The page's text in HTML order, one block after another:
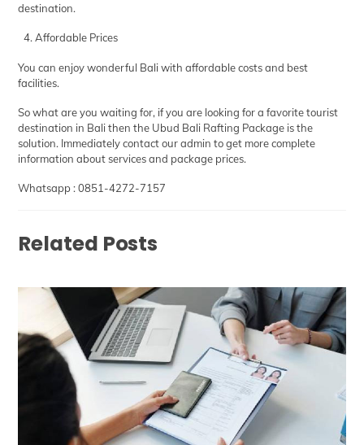
destination.
Affordable Prices
You can enjoy wonderful Bali with affordable costs and best
facilities.
So what are you waiting for, if you are looking for a favorite tourist
destination in Bali then the Ubud Bali Rafting Package is the
solution. Immediately contact our admin to get more complete
information about services and package prices.
Whatsapp :0851-4272-7157
Related Posts